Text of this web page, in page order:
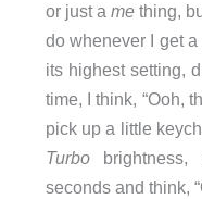
or just ame thing,
do whenever I get
its highest setting,
time, I think, “Ooh,
pick up a little
Turbobrightness,
seconds and think,